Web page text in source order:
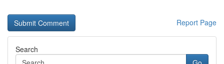
Report Page
Search